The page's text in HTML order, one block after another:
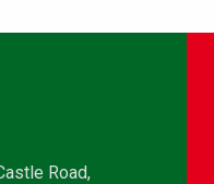
Road,